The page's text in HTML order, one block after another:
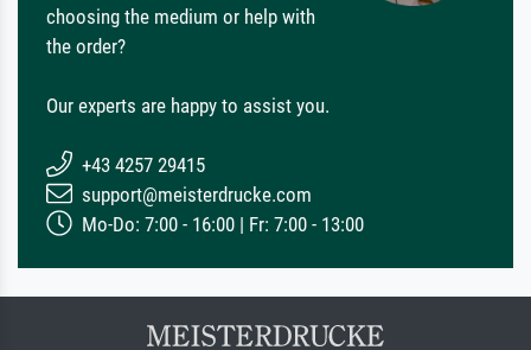
choosing the medium or help with
the order?
Our experts are happy to assist you.
+43 4257 29415
support@meisterdrucke.com
Mo-Do: 7:00 - 16:00 | Fr: 7:00 - 13:00